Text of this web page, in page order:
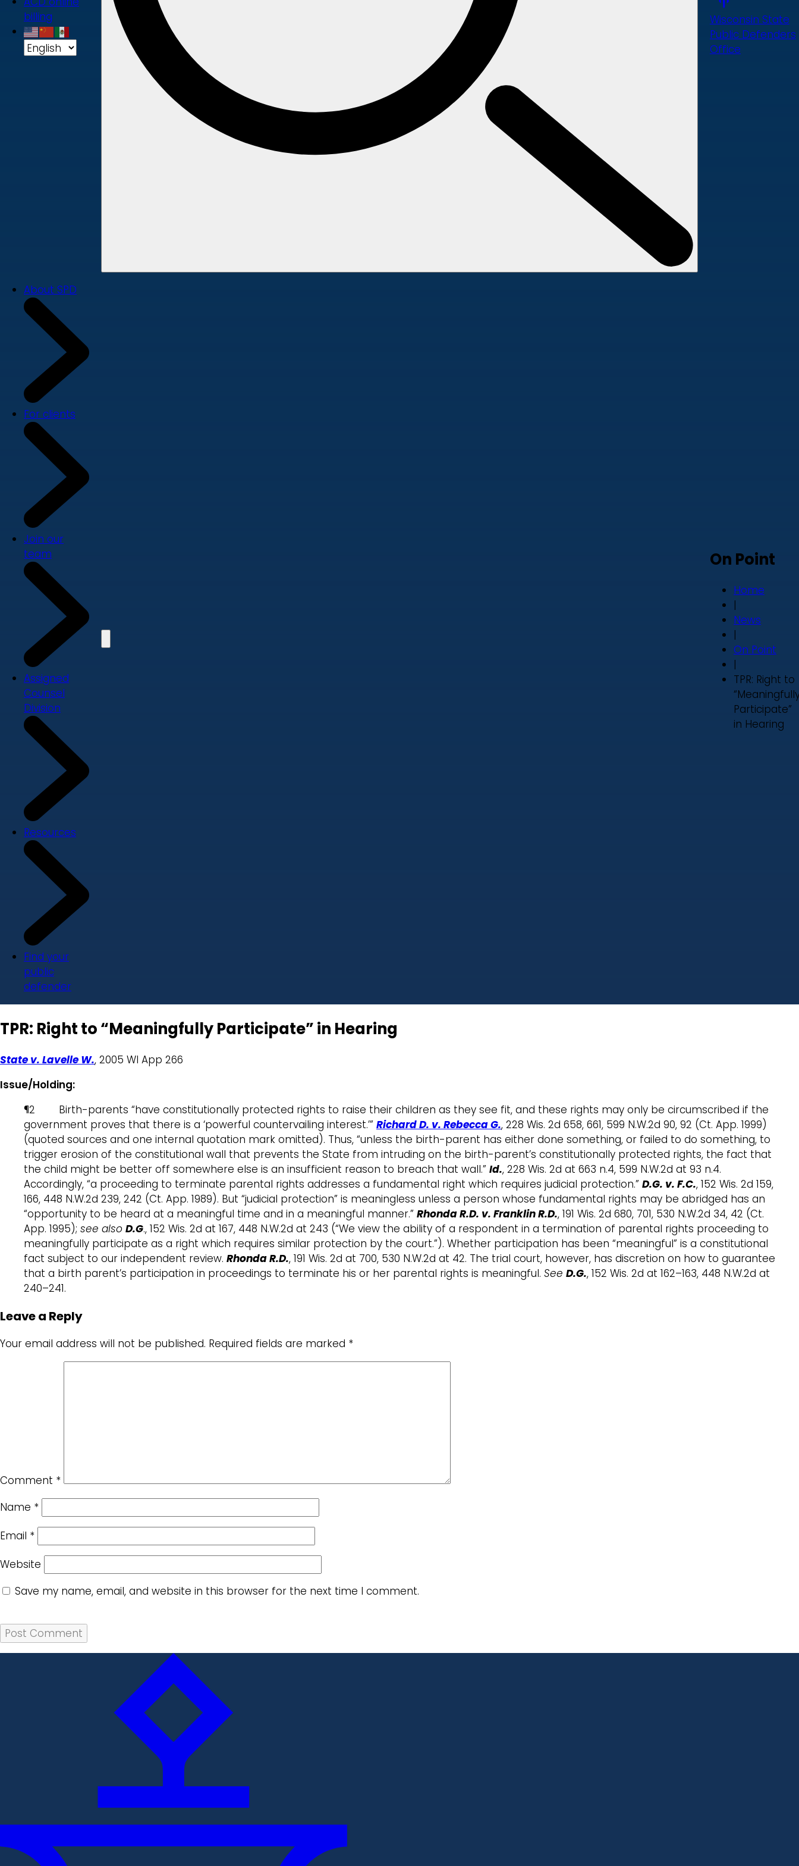
billing
Wisconsin State
Public Defenders
Office
About SPD
For clients
Join our
team
Assigned
Counsel
Division
Resources
Find your
public
defender
On Point
Home
|
News
|
On Point
|
TPR: Right to
Participate”
in Hearing
TPR: Right to “Meaningfully Participate” in Hearing
State v. Lavelle W., 2005 WI App 266
Issue/Holding:
¶2 Birth-parents “have constitutionally protected rights to raise their children as they see fit, and these rights may only be circumscribed if the
government proves that there is a ‘powerful countervailing interest.’” Richard D. v. Rebecca G., 228 Wis. 2d 658, 661, 599 N.W.2d 90, 92 (Ct. App. 1999)
(quoted sources and one internal quotation mark omitted). Thus, “unless the birth-parent has either done something, or failed to do something, to
trigger erosion of the constitutional wall that prevents the State from intruding on the birth-parent’s constitutionally protected rights, the fact that
the child might be better off somewhere else is an insufficient reason to breach that wall.” Id., 228 Wis. 2d at 663 n.4, 599 N.W.2d at 93 n.4.
Accordingly, “a proceeding to terminate parental rights addresses a fundamental right which requires judicial protection.” D.G. v. F.C., 152 Wis. 2d 159,
166, 448 N.W.2d 239, 242 (Ct. App. 1989). But “judicial protection” is meaningless unless a person whose fundamental rights may be abridged has an
“opportunity to be heard at a meaningful time and in a meaningful manner.” Rhonda R.D. v. Franklin R.D., 191 Wis. 2d 680, 701, 530 N.W.2d 34, 42 (Ct.
App. 1995); see also D.G., 152 Wis. 2d at 167, 448 N.W.2d at 243 (“We view the ability of a respondent in a termination of parental rights proceeding to
meaningfully participate as a right which requires similar protection by the court.”). Whether participation has been “meaningful” is a constitutional
fact subject to our independent review. Rhonda R.D., 191 Wis. 2d at 700, 530 N.W.2d at 42. The trial court, however, has discretion on how to guarantee
that a birth parent’s participation in proceedings to terminate his or her parental rights is meaningful. See D.G., 152 Wis. 2d at 162–163, 448 N.W.2d at
240–241.
Leave a Reply
Your email address will not be published. Required fields are marked *
Comment *
Name *
Email *
Website
Save my name, email, and website in this browser for the next time I comment.